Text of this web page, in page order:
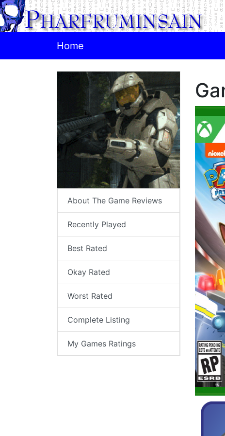
Home
About The Game Reviews
Recently Played
Best Rated
Okay Rated
Worst Rated
Complete Listing
My Games Ratings